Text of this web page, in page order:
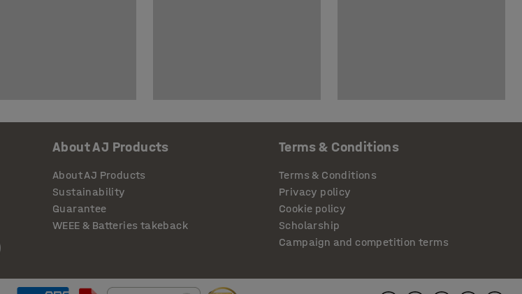
About AJ Products
About AJ Products
Sustainability
Guarantee
WEEE & Batteries takeback
Terms & Conditions
Terms & Conditions
Privacy policy
Cookie policy
Scholarship
Campaign and competition terms